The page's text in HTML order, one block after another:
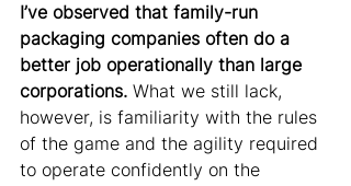
I’ve observed that family-run
packaging companies often do a
better job operationally than large
corporations. What we still lack,
however, is familiarity with the rules
of the game and the agility required
to operate confidently on the